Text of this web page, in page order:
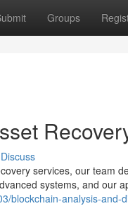
Groups
Discuss
services, our team
systems, and our
blockchain-analysis-and-